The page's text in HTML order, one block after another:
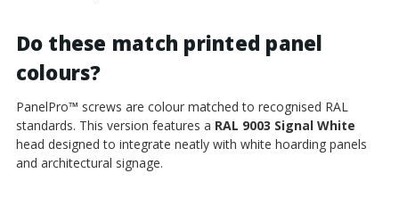
Do these match printed panel
colours?
PanelPro™ screws are colour matched to recognised RAL
standards. This version features a RAL 9003 Signal White
head designed to integrate neatly with white hoarding panels
and architectural signage.